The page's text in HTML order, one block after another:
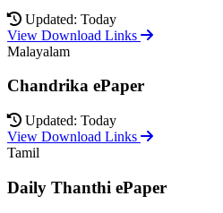
Updated: Today
View Download Links
Malayalam
Chandrika ePaper
Updated: Today
View Download Links
Tamil
Daily Thanthi ePaper